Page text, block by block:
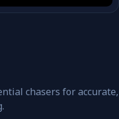
chasers for accurate,